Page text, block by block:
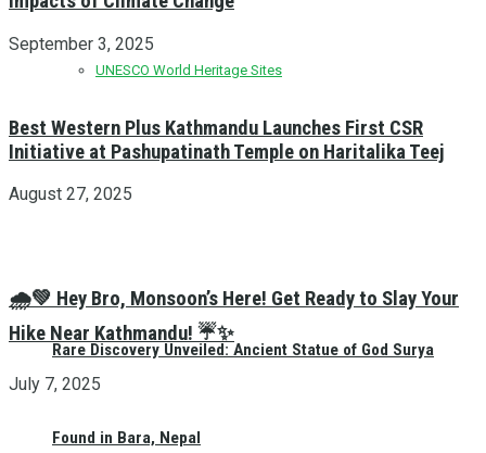
UNESCO World Heritage Sites
Rare Discovery Unveiled: Ancient Statue of God Surya
Found in Bara, Nepal
September 3, 2025
Best Western Plus Kathmandu Launches First CSR
Initiative at Pashupatinath Temple on Haritalika Teej
August 27, 2025
🌧️💚 Hey Bro, Monsoon’s Here! Get Ready to Slay Your
Hike Near Kathmandu! ☔✨
July 7, 2025